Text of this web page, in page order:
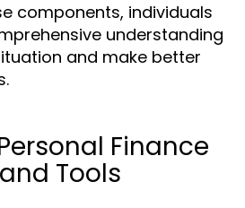
components, individuals
understanding
and make better
Finance
Tools